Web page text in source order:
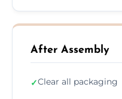
After Assembly
✓Clear all packaging